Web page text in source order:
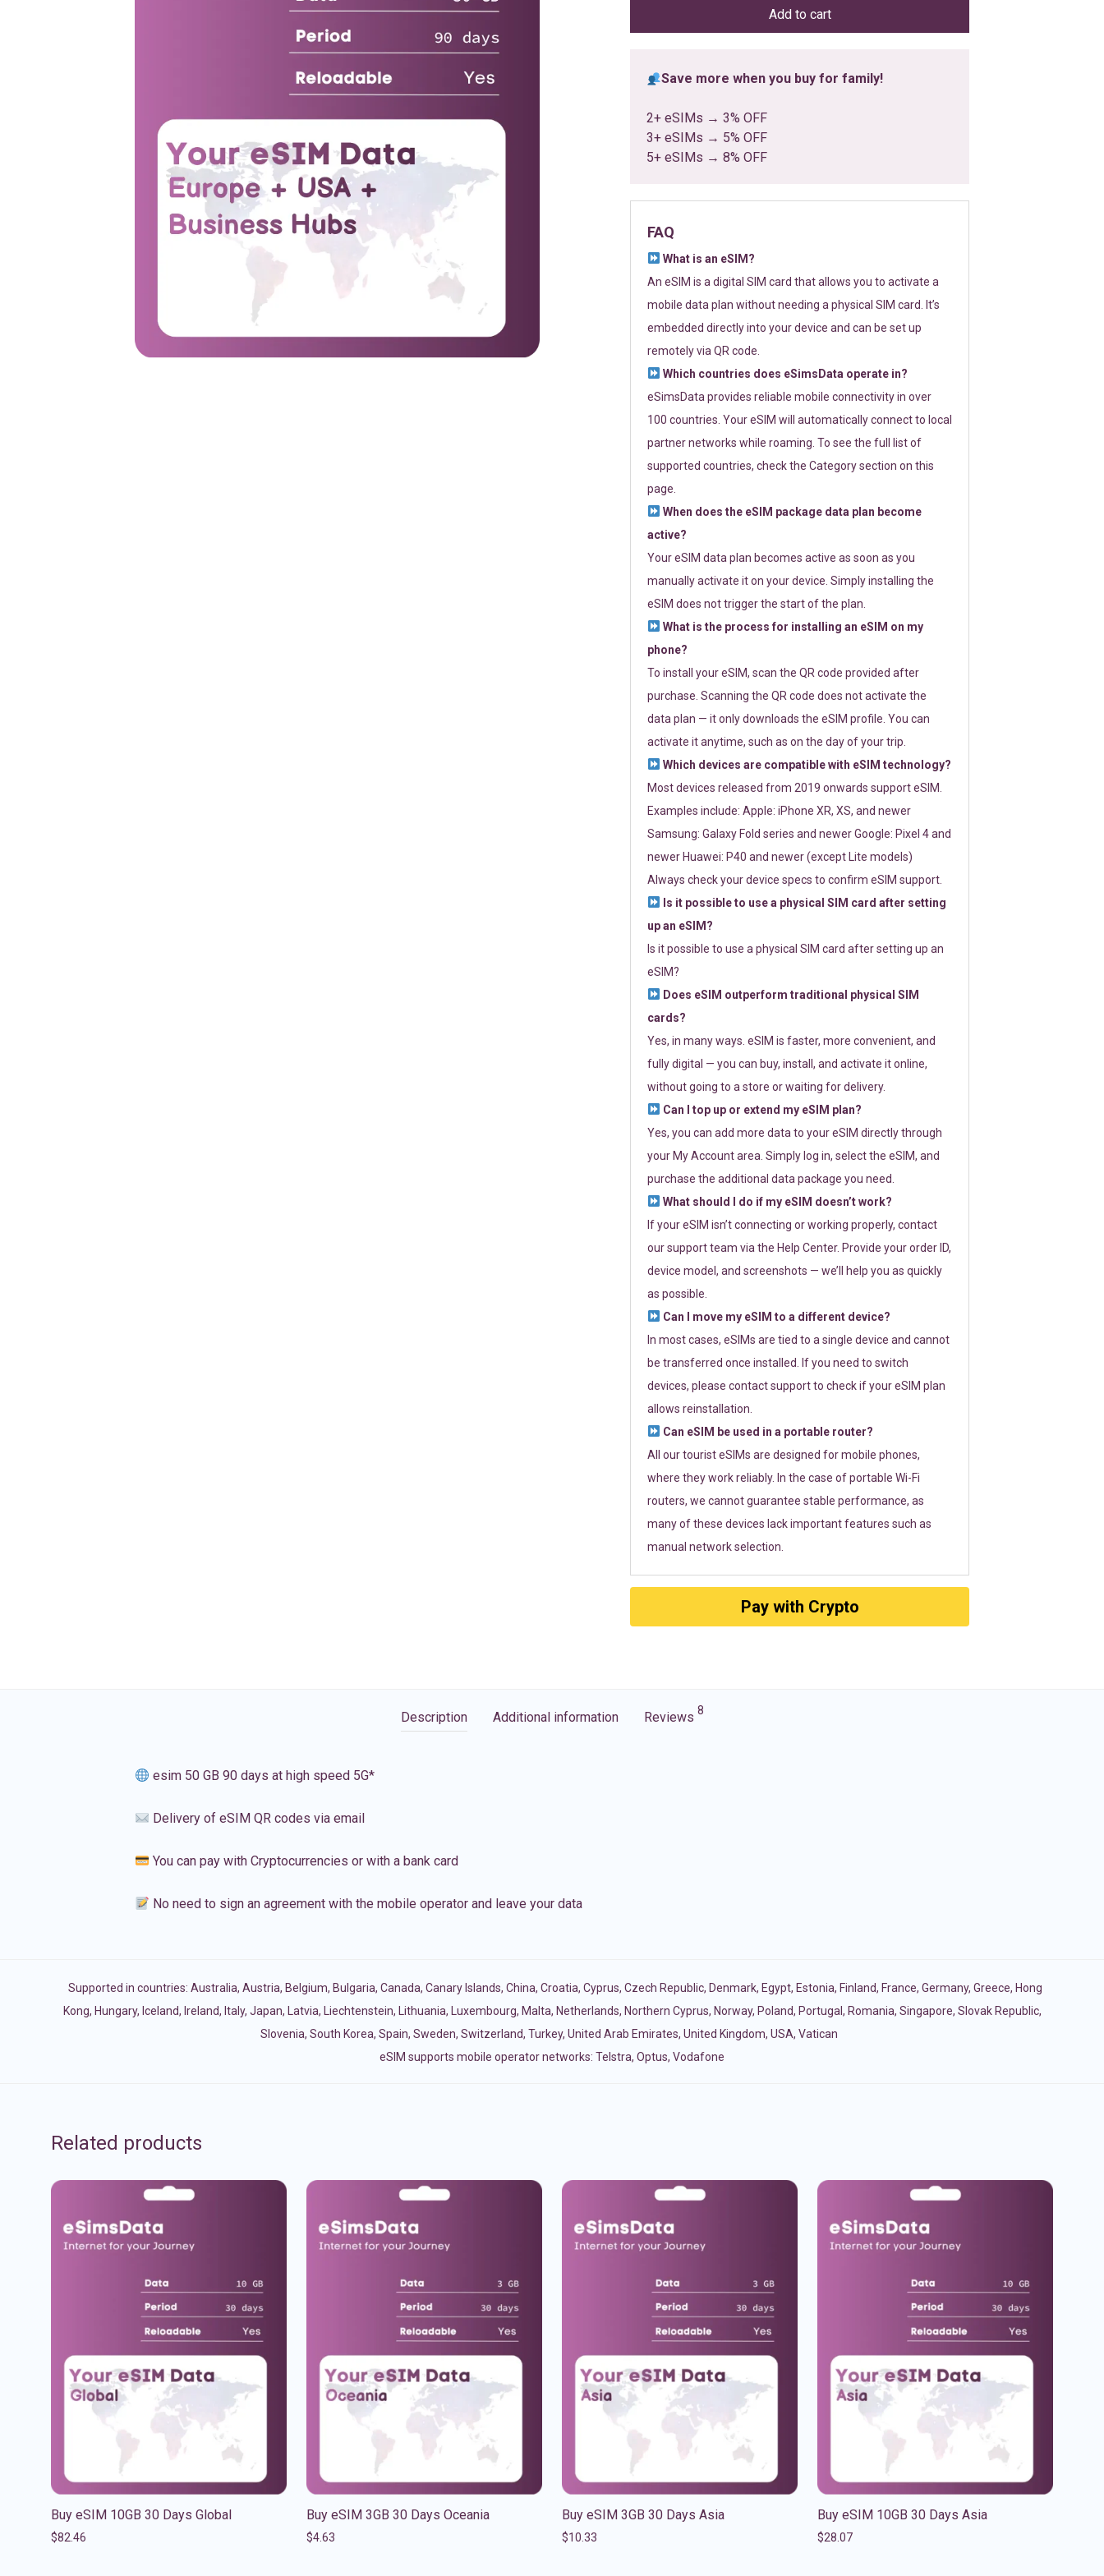
Add to cart
Save more when you buy for family!
2+ eSIMs → 3% OFF
3+ eSIMs → 5% OFF
5+ eSIMs → 8% OFF
FAQ
What is an eSIM?
An eSIM is a digital SIM card that allows you to activate a
mobile data plan without needing a physical SIM card. It’s
embedded directly into your device and can be set up
remotely via QR code.
Which countries does eSimsData operate in?
eSimsData provides reliable mobile connectivity in over
100 countries. Your eSIM will automatically connect to local
partner networks while roaming. To see the full list of
supported countries, check the Category section on this
page.
When does the eSIM package data plan become
active?
Your eSIM data plan becomes active as soon as you
manually activate it on your device. Simply installing the
eSIM does not trigger the start of the plan.
What is the process for installing an eSIM on my
phone?
To install your eSIM, scan the QR code provided after
purchase. Scanning the QR code does not activate the
data plan — it only downloads the eSIM profile. You can
activate it anytime, such as on the day of your trip.
Which devices are compatible with eSIM technology?
Most devices released from 2019 onwards support eSIM.
Examples include: Apple: iPhone XR, XS, and newer
Samsung: Galaxy Fold series and newer Google: Pixel 4 and
newer Huawei: P40 and newer (except Lite models)
Always check your device specs to confirm eSIM support.
Is it possible to use a physical SIM card after setting
up an eSIM?
Is it possible to use a physical SIM card after setting up an
eSIM?
Does eSIM outperform traditional physical SIM
cards?
Yes, in many ways. eSIM is faster, more convenient, and
fully digital — you can buy, install, and activate it online,
without going to a store or waiting for delivery.
Can I top up or extend my eSIM plan?
Yes, you can add more data to your eSIM directly through
your My Account area. Simply log in, select the eSIM, and
purchase the additional data package you need.
What should I do if my eSIM doesn’t work?
If your eSIM isn’t connecting or working properly, contact
our support team via the Help Center. Provide your order ID,
device model, and screenshots — we’ll help you as quickly
as possible.
Can I move my eSIM to a different device?
In most cases, eSIMs are tied to a single device and cannot
be transferred once installed. If you need to switch
devices, please contact support to check if your eSIM plan
allows reinstallation.
Can eSIM be used in a portable router?
All our tourist eSIMs are designed for mobile phones,
where they work reliably. In the case of portable Wi-Fi
routers, we cannot guarantee stable performance, as
many of these devices lack important features such as
manual network selection.
Pay with Crypto
Description Additional information Reviews 8
esim 50 GB 90 days at high speed 5G*
Delivery of eSIM QR codes via email
You can pay with Cryptocurrencies or with a bank card
No need to sign an agreement with the mobile operator and leave your data
Supported in countries: Australia, Austria, Belgium, Bulgaria, Canada, Canary Islands, China, Croatia, Cyprus, Czech Republic, Denmark, Egypt, Estonia, Finland, France, Germany, Greece, Hong
Kong, Hungary, Iceland, Ireland, Italy, Japan, Latvia, Liechtenstein, Lithuania, Luxembourg, Malta, Netherlands, Northern Cyprus, Norway, Poland, Portugal , Romania, Singapore, Slovak Republic,
Slovenia, South Korea, Spain, Sweden, Switzerland, Turkey, United Arab Emirates, United Kingdom, USA, Vatican
eSIM supports mobile operator networks: Telstra, Optus, Vodafone
Related products
Buy eSIM 10GB 30 Days Global
$82.46
Buy eSIM 3GB 30 Days Oceania
$4.63
Buy eSIM 3GB 30 Days Asia
$10.33
Buy eSIM 10GB 30 Days Asia
$28.07